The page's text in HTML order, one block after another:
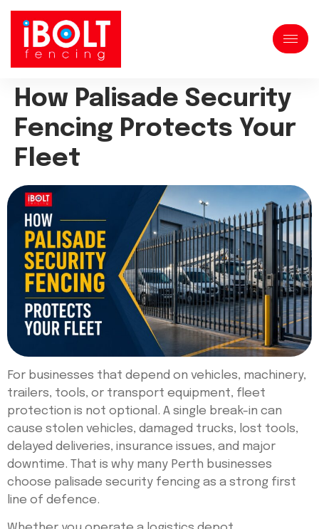
How Palisade Security
Fencing Protects Your
Fleet
For businesses that depend on vehicles, machinery,
trailers, tools, or transport equipment, fleet
protection is not optional. A single break-in can
cause stolen vehicles, damaged trucks, lost tools,
delayed deliveries, insurance issues, and major
downtime. That is why many Perth businesses
choose palisade security fencing as a strong first
line of defence.